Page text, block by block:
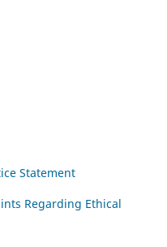
Statement
Regarding Ethical